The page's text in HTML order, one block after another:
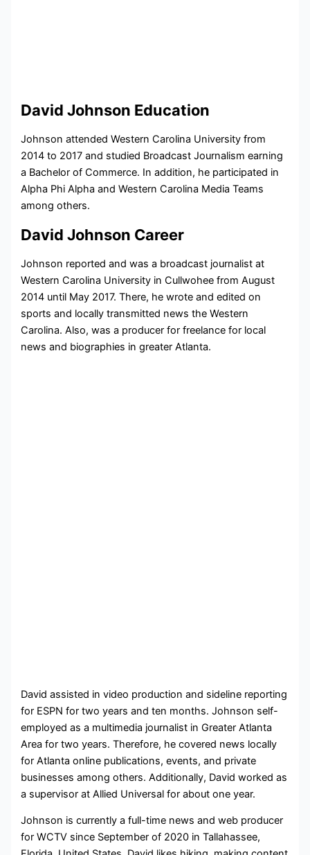
David Johnson Education
Johnson attended Western Carolina University from
2014 to 2017 and studied Broadcast Journalism earning
a Bachelor of Commerce. In addition, he participated in
Alpha Phi Alpha and Western Carolina Media Teams
among others.
David Johnson Career
Johnson reported and was a broadcast journalist at
Western Carolina University in Cullwohee from August
2014 until May 2017. There, he wrote and edited on
sports and locally transmitted news the Western
Carolina. Also, was a producer for freelance for local
news and biographies in greater Atlanta.
David assisted in video production and sideline reporting
for ESPN for two years and ten months. Johnson self-
employed as a multimedia journalist in Greater Atlanta
Area for two years. Therefore, he covered news locally
for Atlanta online publications, events, and private
businesses among others. Additionally, David worked as
a supervisor at Allied Universal for about one year.
Johnson is currently a full-time news and web producer
for WCTV since September of 2020 in Tallahassee,